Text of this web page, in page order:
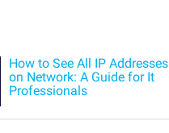
How to See All IP Addresses
on Network: A Guide for It
Professionals